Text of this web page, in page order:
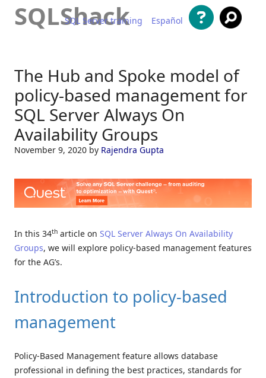
SQLShack
SQL Server training Español
The Hub and Spoke model of
policy-based management for
SQL Server Always On
Availability Groups
November 9, 2020 by Rajendra Gupta
In this 34th article on SQL Server Always On Availability
Groups, we will explore policy-based management features
for the AG’s.
Introduction to policy-based
management
Policy-Based Management feature allows database
professional in defining the best practices, standards for